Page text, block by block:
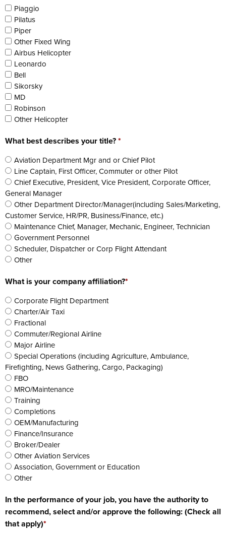
Piaggio
Pilatus
Piper
Other Fixed Wing
Airbus Helicopter
Leonardo
Bell
Sikorsky
MD
Robinson
Other Helicopter
What best describes your title?*
Aviation Department Mgr and or Chief Pilot
Line Captain, First Officer, Commuter or other Pilot
Chief Executive, President, Vice President, Corporate Officer,
General Manager
Other Department Director/Manager(including Sales/Marketing,
Customer Service, HR/PR, Business/Finance, etc.)
Maintenance Chief, Manager, Mechanic, Engineer, Technician
Government Personnel
Scheduler, Dispatcher or Corp Flight Attendant
Other
What is your company affiliation?*
Corporate Flight Department
Charter/Air Taxi
Fractional
Commuter/Regional Airline
Major Airline
Special Operations (including Agriculture, Ambulance,
Firefighting, News Gathering, Cargo, Packaging)
FBO
MRO/Maintenance
Training
Completions
OEM/Manufacturing
Finance/Insurance
Broker/Dealer
Other Aviation Services
Association, Government or Education
Other
In the performance of your job, you have the authority to
recommend, select and/or approve the following: (Check all
that apply)*